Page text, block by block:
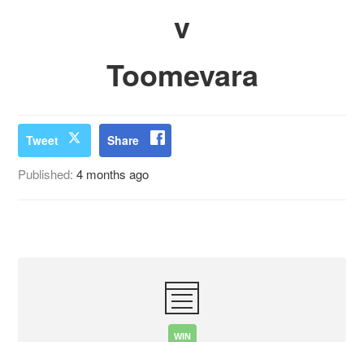
v
Toomevara
Tweet Share
Published:4 months ago
WIN